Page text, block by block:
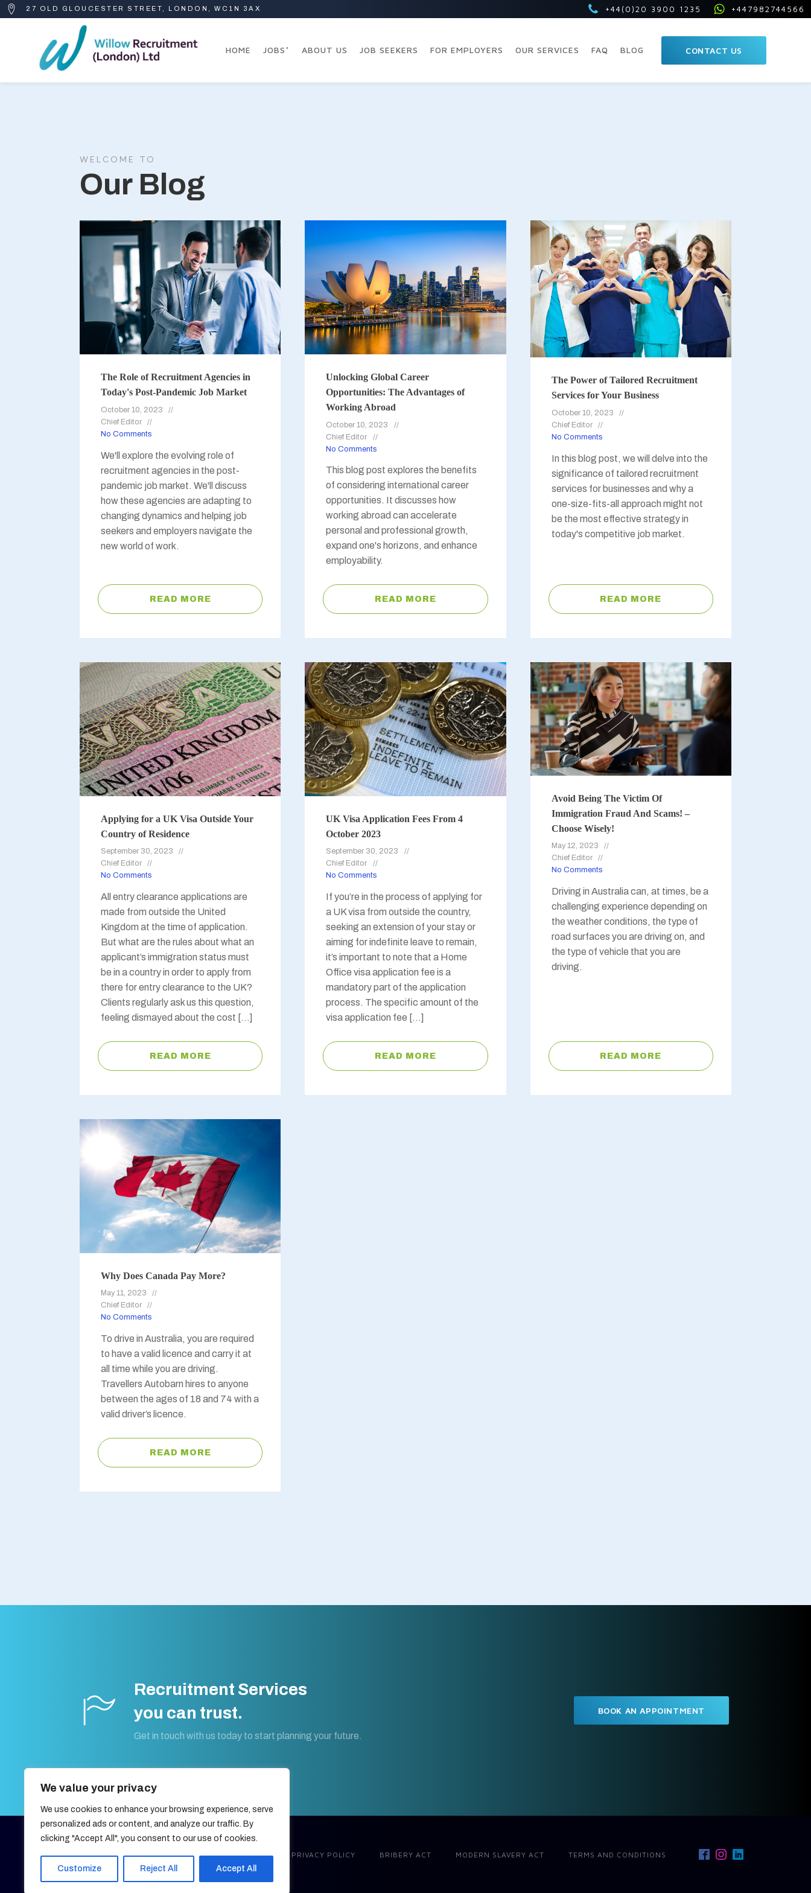
We value your privacy
We use cookies to enhance your browsing experience, serve
personalized ads or content, and analyze our traffic. By
clicking "Accept All", you consent to our use of cookies.
Customize Reject All Accept All
27 OLD GLOUCESTER STREET, LONDON, WC1N 3AX +44(0)20 3900 1235 +447982744566
HOME JOBS* ABOUT US JOB SEEKERS FOR EMPLOYERS OUR SERVICES FAQ BLOG CONTACT US
WELCOME TO
Our Blog
The Role of Recruitment Agencies in
Today's Post-Pandemic Job Market
October 10, 2023
Chief Editor
No Comments
We'll explore the evolving role of
recruitment agencies in the post-
pandemic job market. We'll discuss
how these agencies are adapting to
changing dynamics and helping job
seekers and employers navigate the
new world of work.
READ MORE
Unlocking Global Career
Opportunities: The Advantages of
Working Abroad
October 10, 2023
Chief Editor
No Comments
This blog post explores the benefits
of considering international career
opportunities. It discusses how
working abroad can accelerate
personal and professional growth,
expand one's horizons, and enhance
employability.
READ MORE
The Power of Tailored Recruitment
Services for Your Business
October 10, 2023
Chief Editor
No Comments
In this blog post, we will delve into the
significance of tailored recruitment
services for businesses and why a
one-size-fits-all approach might not
be the most effective strategy in
today's competitive job market.
READ MORE
Applying for a UK Visa Outside Your
Country of Residence
September 30, 2023
Chief Editor
No Comments
All entry clearance applications are
made from outside the United
Kingdom at the time of application.
But what are the rules about what an
applicant’s immigration status must
be in a country in order to apply from
there for entry clearance to the UK?
Clients regularly ask us this question,
feeling dismayed about the cost […]
READ MORE
UK Visa Application Fees From 4
October 2023
September 30, 2023
Chief Editor
No Comments
If you’re in the process of applying for
a UK visa from outside the country,
seeking an extension of your stay or
aiming for indefinite leave to remain,
it’s important to note that a Home
Office visa application fee is a
mandatory part of the application
process. The specific amount of the
visa application fee […]
READ MORE
Avoid Being The Victim Of
Immigration Fraud And Scams! –
Choose Wisely!
May 12, 2023
Chief Editor
No Comments
Driving in Australia can, at times, be a
challenging experience depending on
the weather conditions, the type of
road surfaces you are driving on, and
the type of vehicle that you are
driving.
READ MORE
Why Does Canada Pay More?
May 11, 2023
Chief Editor
No Comments
To drive in Australia, you are required
to have a valid licence and carry it at
all time while you are driving.
Travellers Autobarn hires to anyone
between the ages of 18 and 74 with a
valid driver’s licence.
READ MORE
Recruitment Services
you can trust.
Get in touch with us today to start planning your future.
BOOK AN APPOINTMENT
LONDON, UNITED KINGDOM,
PRIVACY POLICY BRIBERY ACT MODERN SLAVERY ACT TERMS AND CONDITIONS